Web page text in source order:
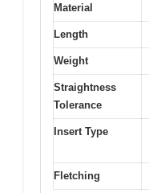
Material
Length
Weight
Straightness
Tolerance
Insert Type
Fletching